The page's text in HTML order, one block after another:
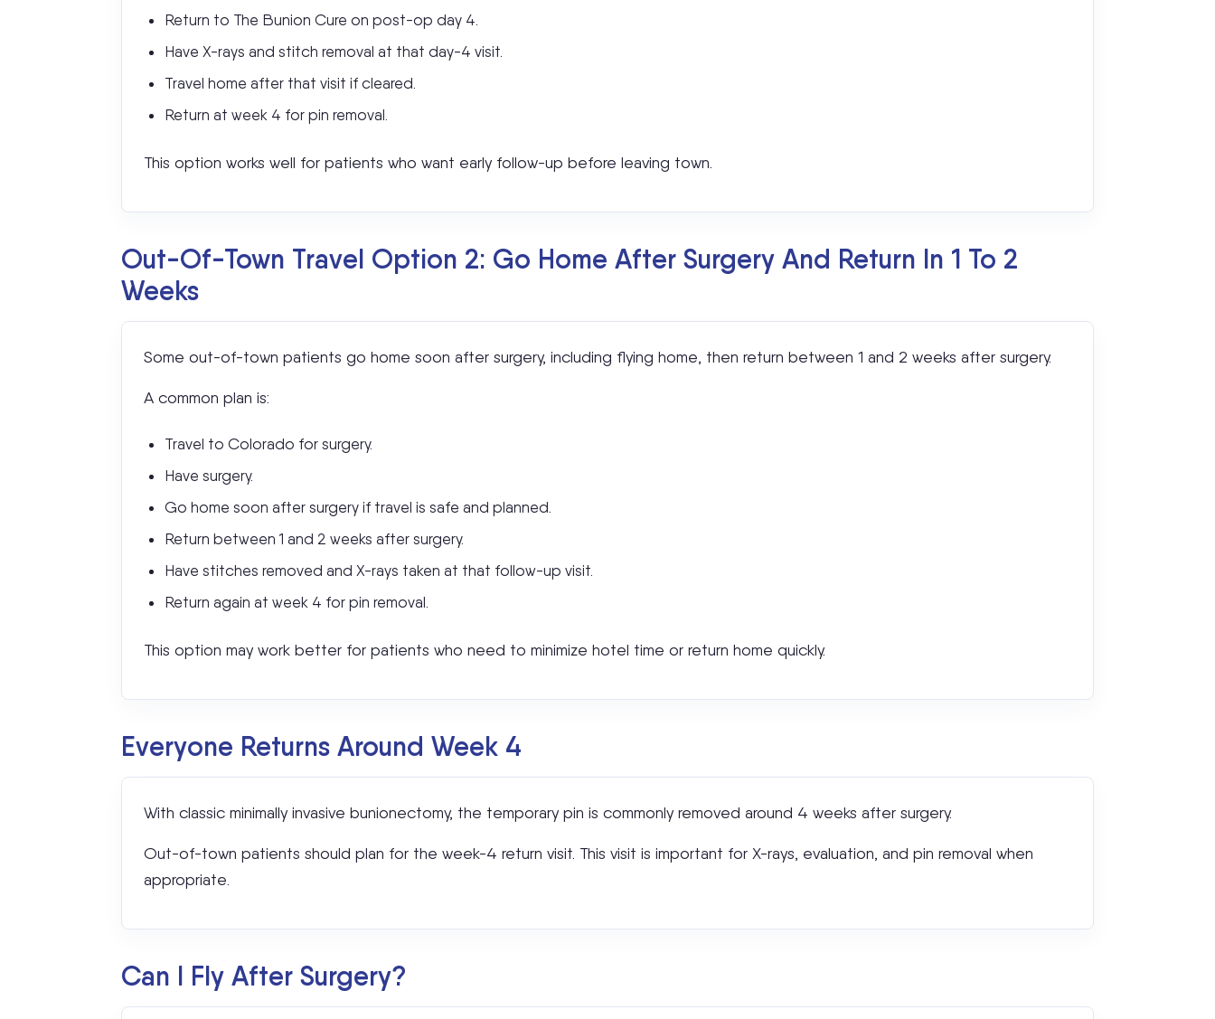
Return to The Bunion Cure on post-op day 4.
Have X-rays and stitch removal at that day-4 visit.
Travel home after that visit if cleared.
Return at week 4 for pin removal.
This option works well for patients who want early follow-up before leaving town.
Out-Of-Town Travel Option 2: Go Home After Surgery And Return In 1 To 2
Weeks
Some out-of-town patients go home soon after surgery, including flying home, then return between 1 and 2 weeks after surgery.
A common plan is:
Travel to Colorado for surgery.
Have surgery.
Go home soon after surgery if travel is safe and planned.
Return between 1 and 2 weeks after surgery.
Have stitches removed and X-rays taken at that follow-up visit.
Return again at week 4 for pin removal.
This option may work better for patients who need to minimize hotel time or return home quickly.
Everyone Returns Around Week 4
With classic minimally invasive bunionectomy, the temporary pin is commonly removed around 4 weeks after surgery.
Out-of-town patients should plan for the week-4 return visit. This visit is important for X-rays, evaluation, and pin removal when
appropriate.
Can I Fly After Surgery?